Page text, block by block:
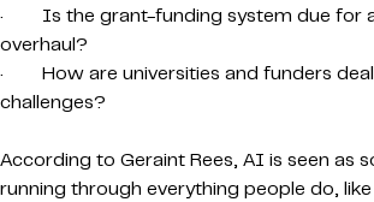
· Is the grant-funding system due for
overhaul?
· How are universities and funders
challenges?
According to Geraint Rees, AI is seen as
running through everything people do,